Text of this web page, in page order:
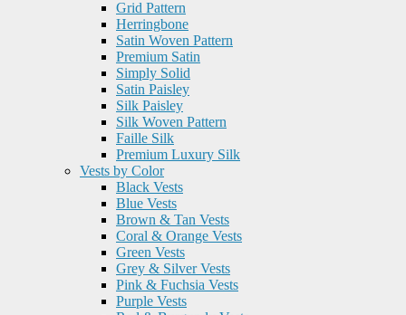
Grid Pattern
Herringbone
Satin Woven Pattern
Premium Satin
Simply Solid
Satin Paisley
Silk Paisley
Silk Woven Pattern
Faille Silk
Premium Luxury Silk
Vests by Color
Black Vests
Blue Vests
Brown & Tan Vests
Coral & Orange Vests
Green Vests
Grey & Silver Vests
Pink & Fuchsia Vests
Purple Vests